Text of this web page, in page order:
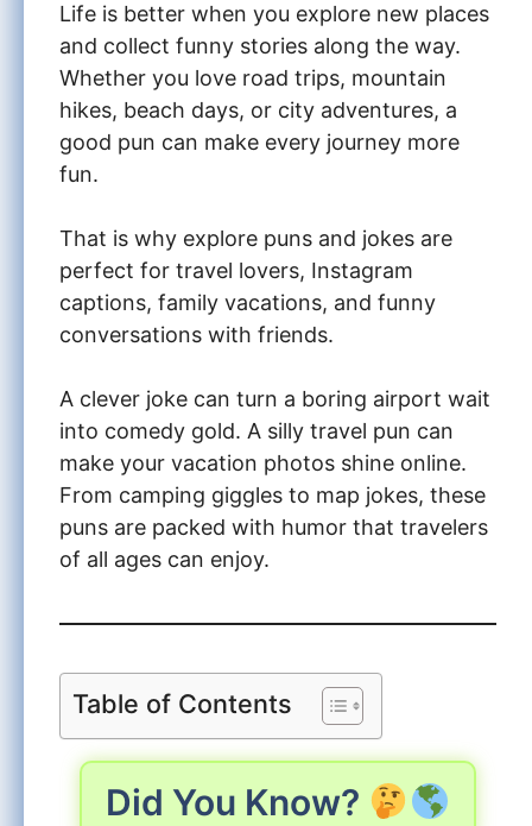
Life is better when you explore new places
and collect funny stories along the way.
Whether you love road trips, mountain
hikes, beach days, or city adventures, a
good pun can make every journey more
fun.
That is why explore puns and jokes are
perfect for travel lovers, Instagram
captions, family vacations, and funny
conversations with friends.
A clever joke can turn a boring airport wait
into comedy gold. A silly travel pun can
make your vacation photos shine online.
From camping giggles to map jokes, these
puns are packed with humor that travelers
of all ages can enjoy.
Table of Contents
Did You Know?